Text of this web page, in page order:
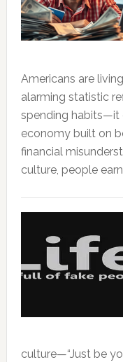
Americans are
alarming statistic
spending habits—it
economy built on
financial
culture, people
culture—“Just be